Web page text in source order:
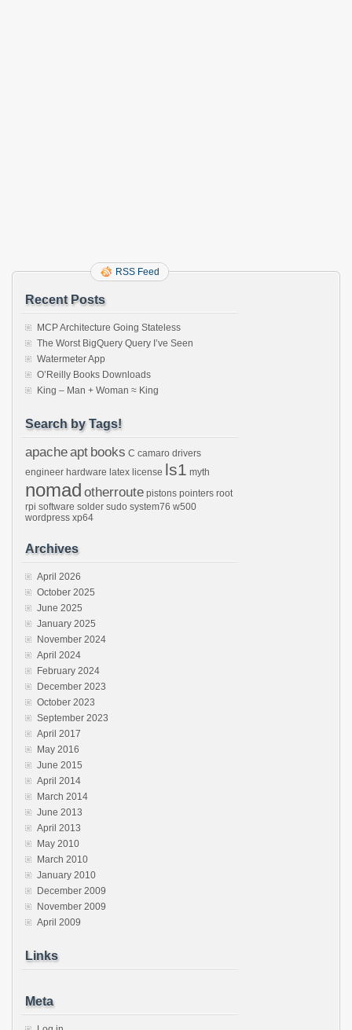
RSS Feed
Recent Posts
MCP Architecture Going Stateless
The Worst BigQuery Query I’ve Seen
Watermeter App
O’Reilly Books Downloads
King – Man + Woman ≈ King
Search by Tags!
apacheapt books C camaro drivers
engineer hardware latex license ls1 myth
nomad otherroute pistons pointers root
rpi software solder sudo system76 w500
wordpress xp64
Archives
April 2026
October 2025
June 2025
January 2025
November 2024
April 2024
February 2024
December 2023
October 2023
September 2023
April 2017
May 2016
June 2015
April 2014
March 2014
June 2013
April 2013
May 2010
March 2010
January 2010
December 2009
November 2009
April 2009
Links
Meta